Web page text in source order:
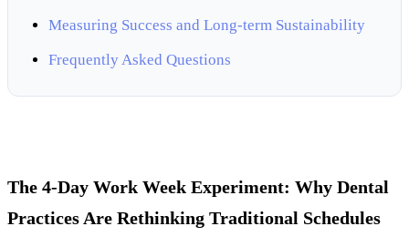
Measuring Success and Long-term Sustainability
Frequently Asked Questions
The 4-Day Work Week Experiment: Why Dental
Practices Are Rethinking Traditional Schedules